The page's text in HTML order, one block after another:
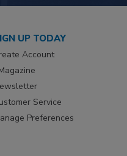
UP TODAY
Account
Service
Preferences